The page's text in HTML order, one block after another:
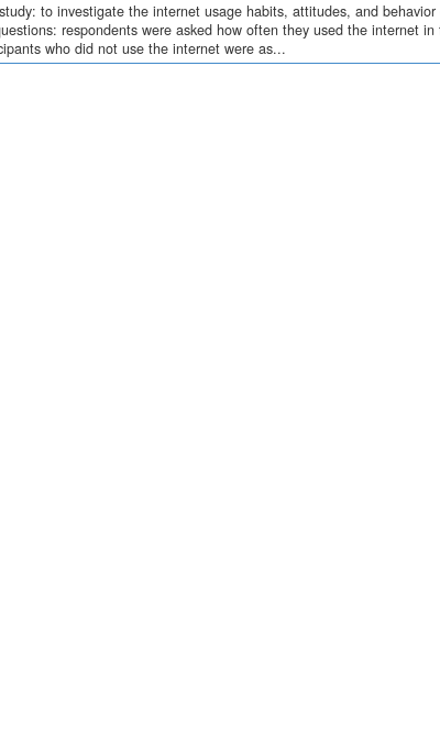
to investigate the internet usage habits, attitudes, and
respondents were asked how often they used the internet
who did not use the internet were as...